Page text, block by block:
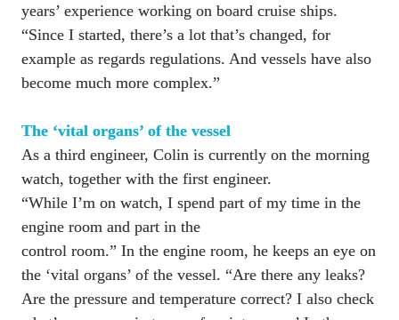
years’ experience working on board cruise ships.
“Since I started, there’s a lot that’s changed, for
example as regards regulations. And vessels have also
become much more complex.”
As a third engineer, Colin is currently on the morning
watch, together with the first engineer.
“While I’m on watch, I spend part of my time in the
engine room and part in the
control room.” In the engine room, he keeps an eye on
the ‘vital organs’ of the vessel. “Are there any leaks?
Are the pressure and temperature correct? I also check